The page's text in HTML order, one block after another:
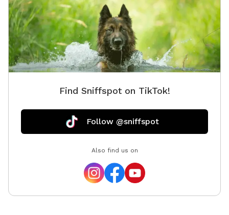
dog is anti social it should be on a leash when others
are present. I’ll also have paddle board rentals and
kayaks!! It’s located by sturgeon lake Alberta. Right
now the snow has been cleared so you can walk
around and snow shoe or x country ski if you like. I’ll
be developing as i go :) some amenities I’ll add will be
there but there is nothing on the land now. Just nature
:) and 380 acres of crown land beside me :)
Find Sniffspot on TikTok!
Follow @sniffspot
Also find us on